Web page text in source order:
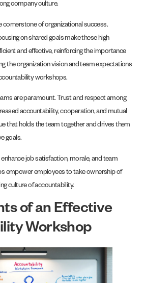
company culture.
of organizational success.
on shared goals make these high
and effective, reinforcing the importance
the organization vision and team expectations
workshops.
are paramount. Trust and respect among
accountability, cooperation, and mutual
that holds the team together and drives them
goals.
job satisfaction, morale, and team
empower employees to take ownership of
culture of accountability.
of an Effective
Workshop